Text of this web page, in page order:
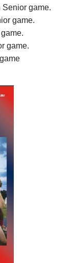
Senior game.
game.
game.